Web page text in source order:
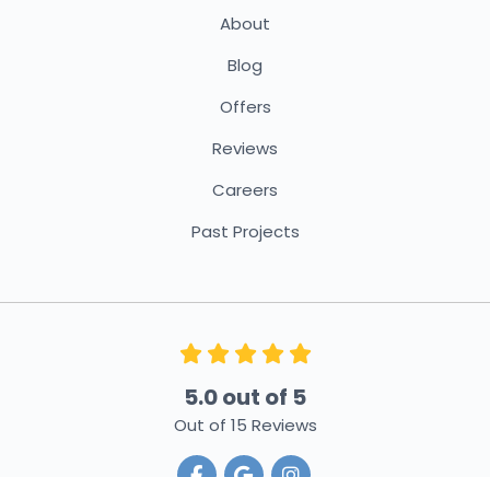
About
Blog
Offers
Reviews
Careers
Past Projects
5.0out of 5
Out of 15 Reviews